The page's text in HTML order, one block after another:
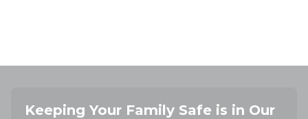
Keeping Your Family Safe is in Our